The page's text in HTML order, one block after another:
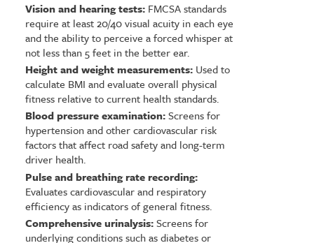
Vision and hearing tests:FMCSA standards
require at least 20/40 visual acuity in each eye
and the ability to perceive a forced whisper at
not less than 5 feet in the better ear.
Height and weight measurements:Used to
calculate BMI and evaluate overall physical
fitness relative to current health standards.
Blood pressure examination:Screens for
hypertension and other cardiovascular risk
factors that affect road safety and long-term
driver health.
Pulse and breathing rate recording:
Evaluates cardiovascular and respiratory
efficiency as indicators of general fitness.
Comprehensive urinalysis:Screens for
underlying conditions such as diabetes or